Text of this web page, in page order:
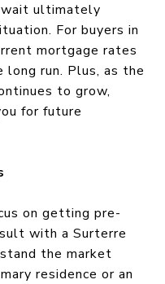
wait ultimately
For buyers in
mortgage rates
long run. Plus, as the
to grow,
for future
on getting pre-
with a Surterre
the market
residence or an